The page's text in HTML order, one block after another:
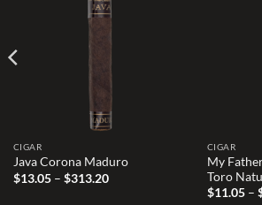
CIGAR
Java Corona Maduro
$13.05 – $313.20Price
CIGAR
My
Toro
$11.05 –